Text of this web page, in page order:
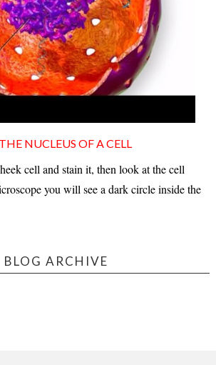
NUCLEUS OF A CELL
cell and stain it, then look at the cell
you will see a dark circle inside the
BLOG ARCHIVE